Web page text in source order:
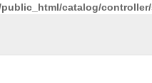
catalog/